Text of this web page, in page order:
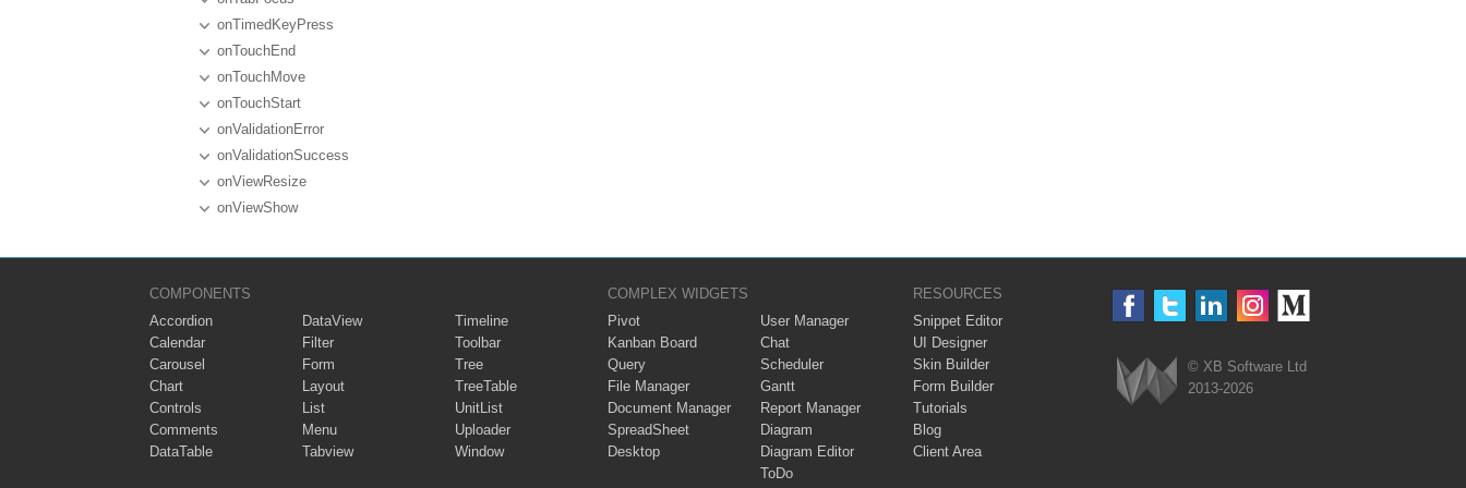
onTimedKeyPress
onTouchEnd
onTouchMove
onTouchStart
onValidationError
onValidationSuccess
onViewResize
onViewShow
COMPONENTS
Accordion
Calendar
Carousel
Chart
Controls
Comments
DataTable
DataView
Filter
Form
Layout
List
Menu
Tabview
Timeline
Toolbar
Tree
TreeTable
UnitList
Uploader
Window
COMPLEX WIDGETS
Pivot
Kanban Board
Query
File Manager
Document Manager
SpreadSheet
Desktop
User Manager
Chat
Scheduler
Gantt
Report Manager
Diagram
Diagram Editor
ToDo
RESOURCES
Snippet Editor
UI Designer
Skin Builder
Form Builder
Tutorials
Blog
Client Area
© XB Software Ltd
2013-2026